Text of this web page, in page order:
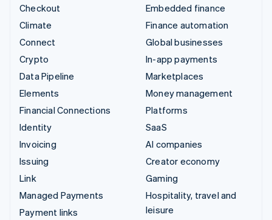
Checkout
Climate
Connect
Crypto
Data Pipeline
Elements
Financial Connections
Identity
Invoicing
Issuing
Link
Managed Payments
Payment links
Embedded finance
Finance automation
Global businesses
In-app payments
Marketplaces
Money management
Platforms
SaaS
AI companies
Creator economy
Gaming
Hospitality, travel and
leisure